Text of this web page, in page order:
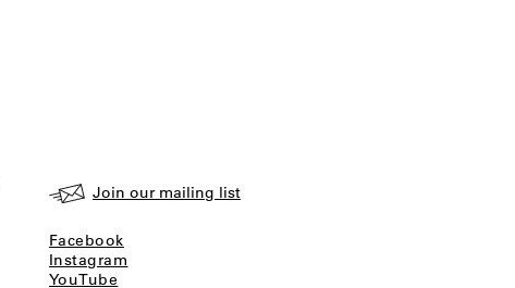
Join our mailing list
Facebook
Instagram
YouTube